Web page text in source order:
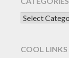
CATEGORIES
COOL LINKS